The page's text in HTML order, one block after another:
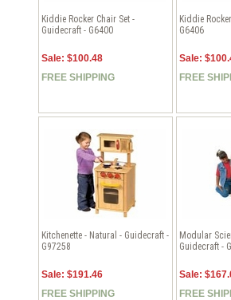
Kiddie Rocker Chair Set -
Guidecraft - G6400
Sale: $100.48
FREE SHIPPING
Kiddie
G6406
Sale:
FREE
Kitchenette - Natural - Guidecraft -
G97258
Sale: $191.46
FREE SHIPPING
Modular
Guidecraft -
Sale:
FREE